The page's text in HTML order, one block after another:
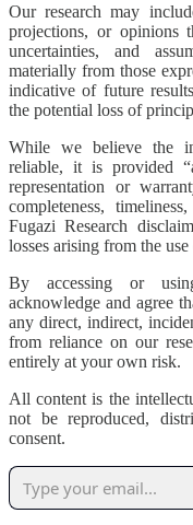
Our research may
projections, or opinions
uncertainties, and
materially from those
indicative of future
the potential loss of
While we believe the
reliable, it is provided
representation or
completeness,
Fugazi Research
losses arising from the
By accessing or
acknowledge and agree
any direct, indirect,
from reliance on our
entirely at your own risk.
All content is the
not be reproduced,
consent.